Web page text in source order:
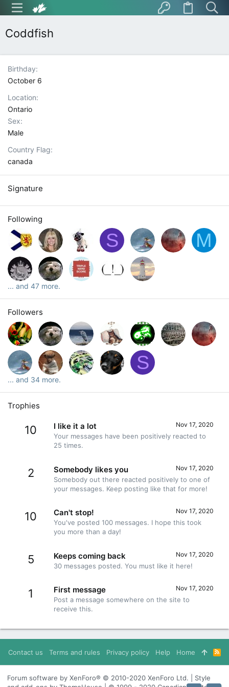
Coddfish
Birthday
October 6
Location
Ontario
Sex
Male
Country Flag
canada
Signature
Following
S M
... and 47 more.
Followers
S
... and 34 more.
Trophies
10 Nov 17, 2020
I like it a lot
Your messages have been positively reacted to
25 times.
2 Nov 17, 2020
Somebody likes you
Somebody out there reacted positively to one of
your messages. Keep posting like that for more!
10 Nov 17, 2020
Can't stop!
You've posted 100 messages. I hope this took
you more than a day!
5 Nov 17, 2020
Keeps coming back
30 messages posted. You must like it here!
1 Nov 17, 2020
First message
Post a message somewhere on the site to
receive this.
Contact us Terms and rules Privacy policy Help Home
R
S
Forum software by XenForo® © 2010-2020 XenForo Ltd. | Style